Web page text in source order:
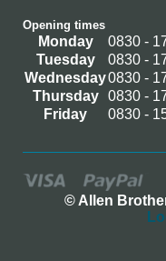
Opening times
Monday
0830 -
Tuesday
0830 -
Wednesday0830 -
Thursday
0830 -
Friday
0830 -
© Allen